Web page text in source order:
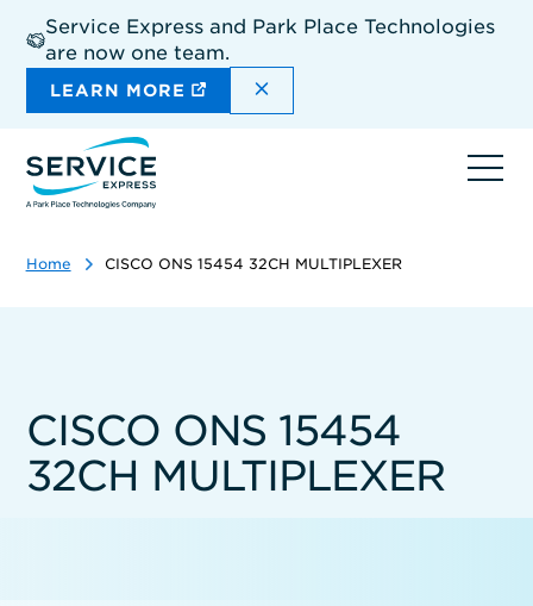
main
content
Service Express and Park Place Technologies
are now one team.
LEARN MORE DISMISS THE SITEWIDE
Home CISCO ONS 15454 32CH MULTIPLEXER
CISCO ONS 15454
32CH MULTIPLEXER